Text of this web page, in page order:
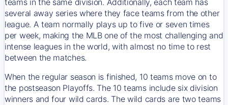
several away series where they face teams from the other
league. A team normally plays up to five or seven times
per week, making the MLB one of the most challenging and
intense leagues in the world, with almost no time to rest
between the matches.
When the regular season is finished, 10 teams move on to
the postseason Playoffs. The 10 teams include six division
winners and four wild cards. The wild cards are two teams